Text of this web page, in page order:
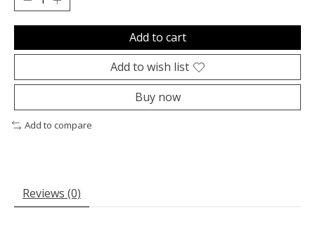
Add to cart
Add to wish list
Buy now
Add to compare
Reviews (0)